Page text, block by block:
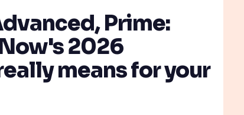
Prime:
2026
means for your